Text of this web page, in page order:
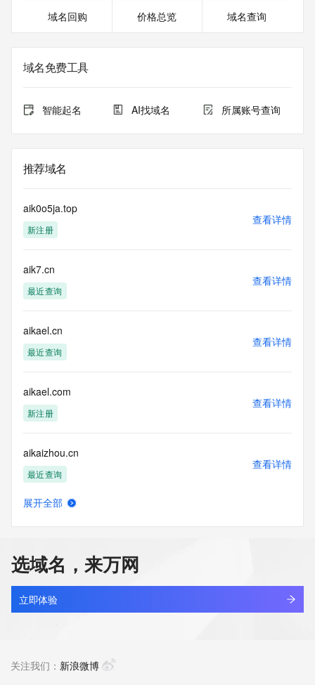
or modify existing registrations. When using the RDAP
service. RDAP is not considered authoritative for registered
domain objects. The RDAP service may be scheduled for
Queries to the RDAP services are throttled. If too many
queries are received from a single IP address within a
access. Abuse of the RDAP system through data mining is
mitigated by detecting and limiting bulk query access from
Public Data] tag indicates that such data is not made
publicly available due to applicable data privacy laws or
requirements. Should you wish to contact the registrant,
be provided, upon request, where it can be reasonably
confirmed that the requester holds a specific legitimate
interest and a proper legal basis for accessing the withheld
requested by submitting a request via the form found at
https://www.identity.digital/about/policies/whois-layered-
access/ Identity Digital Inc. and, if applicable, the primary
at any time. By submitting this query, you agree to abide by
this policy."
      ],
          "value":
"https://rdap.identitydigital.services/rdap/domain/aikosolar.cool",
          "rel": "terms-of-service",
          "href": "https://www.identity.digital/policies/rdds-
access-policy",
      ]
    },
    {
      "title": "Status Codes",
      "description": [
      "links": [
域名回购 价格总览 域名查询
域名免费工具
智能起名 AI找域名 所属账号查询
推荐域名
aik0o5ja.top
新注册
查看详情
aik7.cn
最近查询
查看详情
aikael.cn
最近查询
查看详情
aikael.com
新注册
查看详情
aikaizhou.cn
最近查询
查看详情
aikangdyf.top
最近查询
查看详情
展开全部
选域名，来万网
立即体验
关注我们： 新浪微博